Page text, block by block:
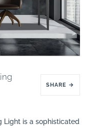
SHARE →
Light is a sophisticated